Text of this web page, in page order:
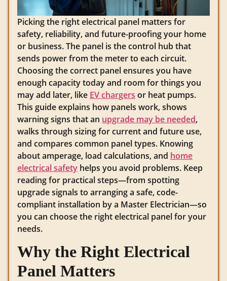
Picking the right electrical panel matters for
safety, reliability, and future-proofing your home
or business. The panel is the control hub that
sends power from the meter to each circuit.
Choosing the correct panel ensures you have
enough capacity today and room for things you
may add later, like EV chargers or heat pumps.
This guide explains how panels work, shows
warning signs that an upgrade may be needed,
walks through sizing for current and future use,
and compares common panel types. Knowing
about amperage, load calculations, and home
electrical safety helps you avoid problems. Keep
reading for practical steps—from spotting
upgrade signals to arranging a safe, code-
compliant installation by a Master Electrician—so
you can choose the right electrical panel for your
needs.
Why the Right Electrical
Panel Matters